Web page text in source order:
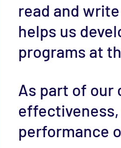
read and
helps us
programs at
As part of our
performance